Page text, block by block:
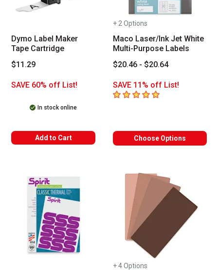
Dymo Label Maker
Tape Cartridge
$11.29
SAVE 60% off List!
In stock online
Add to Cart
+ 2 Options
Maco Laser/Ink Jet White
Multi-Purpose Labels
$20.46 - $20.64
SAVE 11% off List!
5out of 5 stars
Choose Options
+ 4 Options